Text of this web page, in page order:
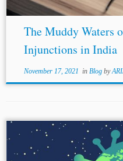
The Muddy
Injunctions in India
November 17, 2021 in Blog by